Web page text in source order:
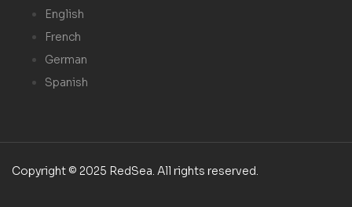
English
French
German
Spanish
Copyright © 2025 RedSea. All rights reserved.